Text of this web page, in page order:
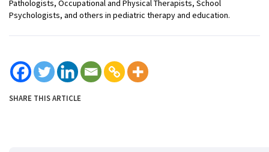
Pathologists, Occupational and Physical Therapists, School
Psychologists, and others in pediatric therapy and education.
SHARE THIS ARTICLE